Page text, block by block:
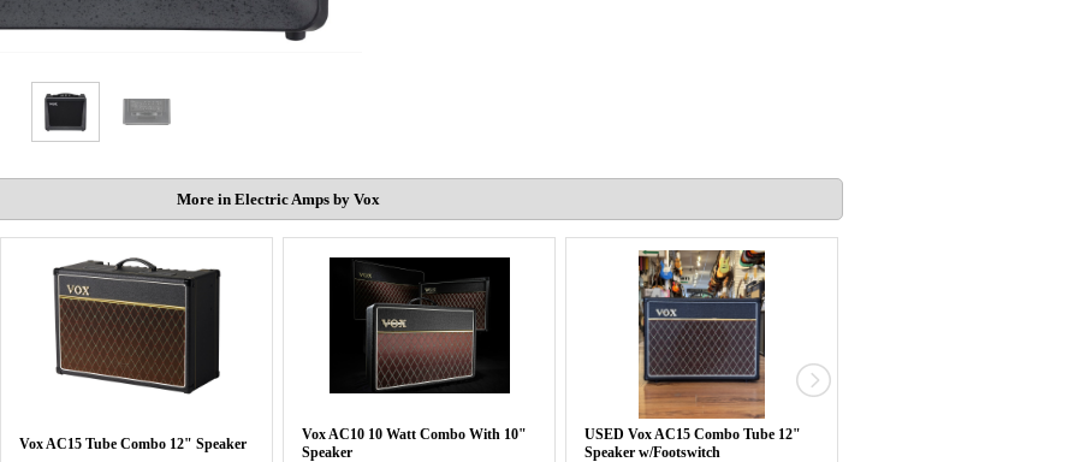
More in Electric Amps by Vox
Vox AC15 Tube Combo 12" Speaker
Vox AC10 10 Watt Combo With 10"
Speaker
USED Vox AC15 Combo Tube 12"
Speaker w/Footswitch